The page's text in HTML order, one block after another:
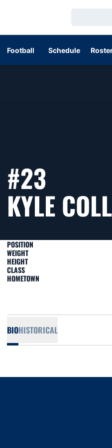
Football Schedule
#23
KYLE
POSITION
WEIGHT
HEIGHT
CLASS
HOMETOWN
BIOHISTORICAL